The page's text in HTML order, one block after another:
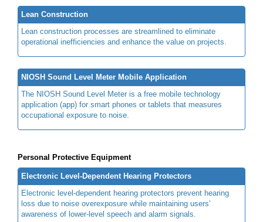
Lean Construction
Lean construction processes are streamlined to eliminate
operational inefficiencies and enhance the value on projects.
NIOSH Sound Level Meter Mobile Application
The NIOSH Sound Level Meter is a free mobile technology
application (app) for smart phones or tablets that measures
occupational exposure to noise.
Personal Protective Equipment
Electronic Level-Dependent Hearing Protectors
Electronic level-dependent hearing protectors prevent hearing
loss due to noise overexposure while maintaining users’
awareness of lower-level speech and alarm signals.